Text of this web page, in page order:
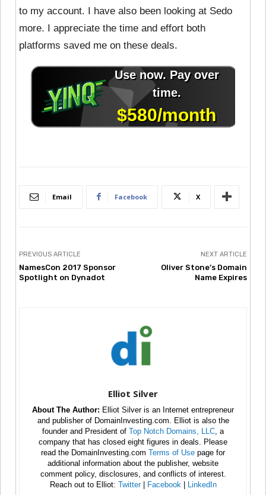
to my account. I have also been looking at Sedo
more. I appreciate the time and effort both
platforms saved me on these deals.
Email Facebook X
PREVIOUS ARTICLE
NamesCon 2017 Sponsor
Spotlight on Dynadot
NEXT ARTICLE
Oliver Stone’s Domain
Name Expires
Elliot Silver
About The Author: Elliot Silver is an Internet entrepreneur
and publisher of DomainInvesting.com. Elliot is also the
founder and President of Top Notch Domains, LLC , a
company that has closed eight figures in deals. Please
read the DomainInvesting.com Terms of Use page for
additional information about the publisher, website
comment policy, disclosures, and conflicts of interest.
Reach out to Elliot: Twitter| Facebook LinkedIn